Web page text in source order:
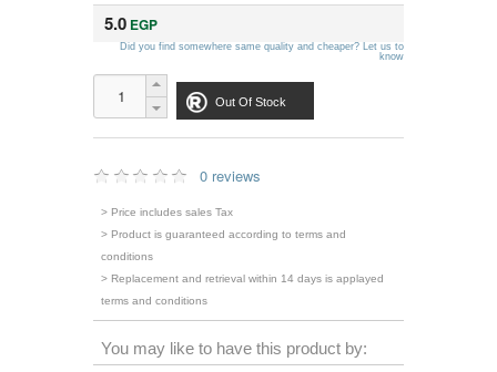
5.0 EGP
Did you find somewhere same quality and cheaper? Let us to
know
Out Of Stock
0 reviews
> Price includes sales Tax
> Product is guaranteed according to terms and
conditions
> Replacement and retrieval within 14 days is applayed
terms and conditions
You may like to have this product by: